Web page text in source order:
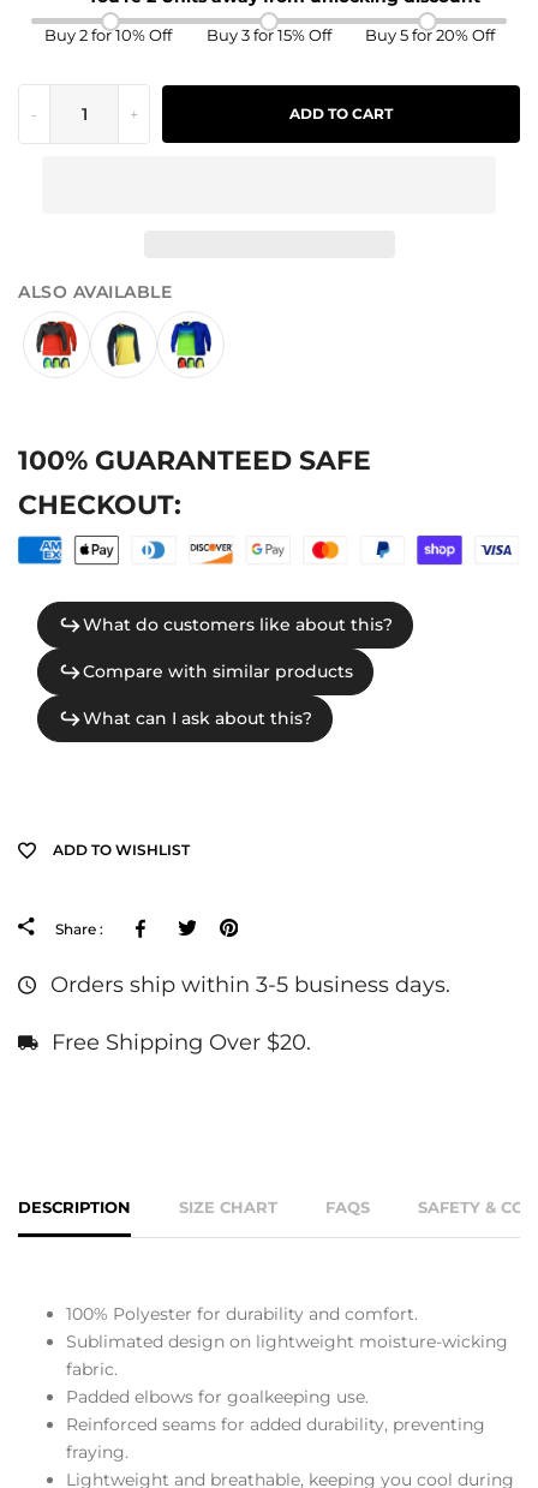
Buy 2 for 10% Off Buy 3 for 15% Off Buy 5 for 20% Off
- + ADD TO CART
ALSO AVAILABLE
100% GUARANTEED SAFE
CHECKOUT:
ADD TO WISHLIST
Share : FacebookTweeter
Orders ship within 3-5 business days.
Free Shipping Over $20.
DESCRIPTION SIZE CHART FAQS SAFETY &
100% Polyester for durability and comfort.
Sublimated design on lightweight moisture-wicking
fabric.
Padded elbows for goalkeeping use.
Reinforced seams for added durability, preventing
fraying.
Lightweight and breathable, keeping you cool during